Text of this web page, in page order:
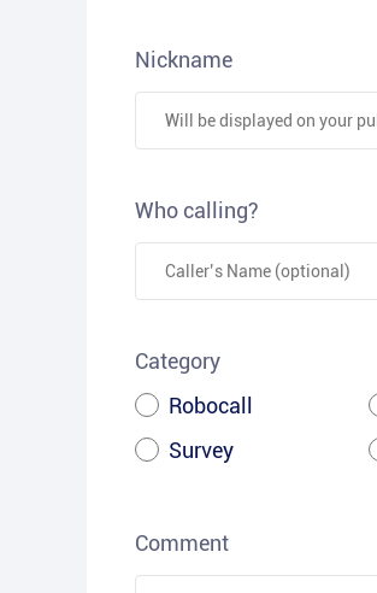
Nickname
Who calling?
Category
Robocall
Survey
Comment